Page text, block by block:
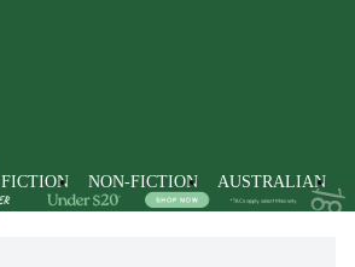
FICTION NON-FICTION AUSTRALIAN